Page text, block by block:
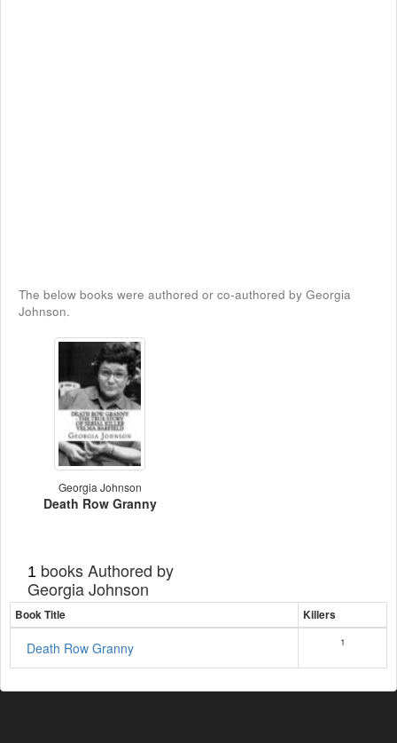
The below books were authored or co-authored by Georgia
Johnson.
Georgia Johnson
Death Row Granny
1 books Authored by
Georgia Johnson
Book Title Killers
Death Row Granny 1